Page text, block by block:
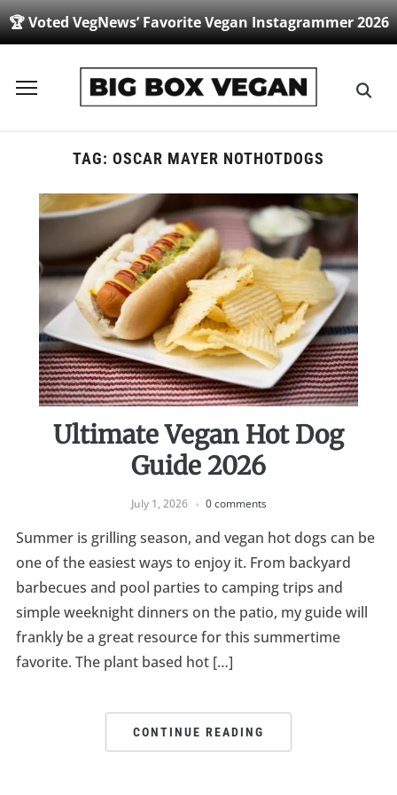
🏆 Voted VegNews’ Favorite Vegan Instagrammer 2026
Toggle
navigationTAG: OSCAR MAYER NOTHOTDOGS
Ultimate Vegan Hot Dog
Guide 2026
July 1, 2026 0 comments
Summer is grilling season, and vegan hot dogs can be
one of the easiest ways to enjoy it. From backyard
barbecues and pool parties to camping trips and
simple weeknight dinners on the patio, my guide will
frankly be a great resource for this summertime
favorite. The plant based hot […]
CONTINUE READING